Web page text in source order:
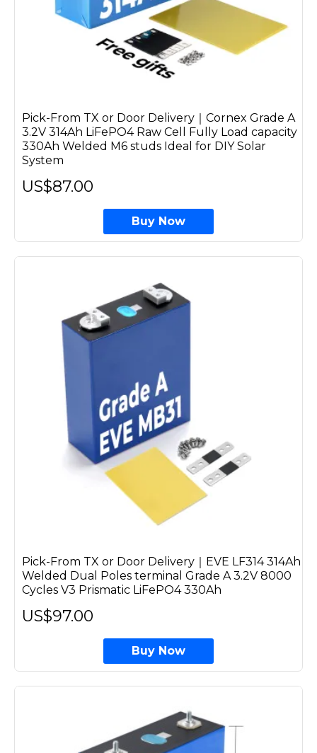
Pick-From TX or Door Delivery｜Cornex Grade A
3.2V 314Ah LiFePO4 Raw Cell Fully Load capacity
330Ah Welded M6 studs Ideal for DIY Solar
System
US$87.00
Buy Now
Pick-From TX or Door Delivery｜EVE LF314 314Ah
Welded Dual Poles terminal Grade A 3.2V 8000
Cycles V3 Prismatic LiFePO4 330Ah
US$97.00
Buy Now